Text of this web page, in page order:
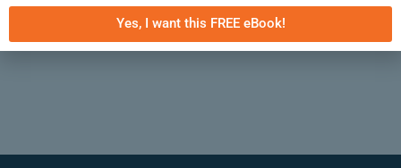
Next: Business Tools: do you need a
spreadsheet or a database?
Yes, I want this FREE eBook!